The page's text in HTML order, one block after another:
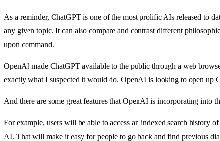
As a reminder, ChatGPT is one of the most prolific AIs released to
any given topic. It can also compare and contrast different
upon command.
OpenAI made ChatGPT available to the public through a web
exactly what I suspected it would do. OpenAI is looking to open up
And there are some great features that OpenAI is incorporating into
For example, users will be able to access an indexed search history
AI. That will make it easy for people to go back and find previous